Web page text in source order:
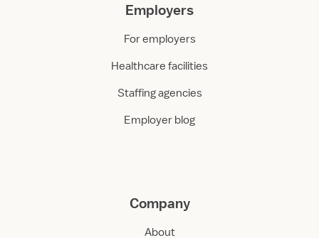
Employers
For employers
Healthcare facilities
Staffing agencies
Employer blog
Company
About